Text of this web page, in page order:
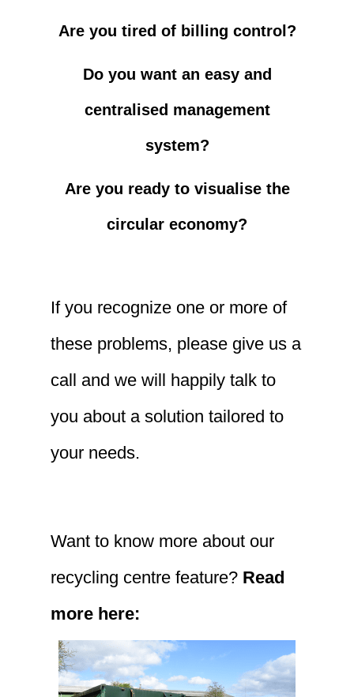
Are you tired of billing control?
Do you want an easy and
centralised management
system?
Are you ready to visualise the
circular economy?
If you recognize one or more of
these problems, please give us a
call and we will happily talk to
you about a solution tailored to
your needs.
Want to know more about our
recycling centre feature? Read
more here: